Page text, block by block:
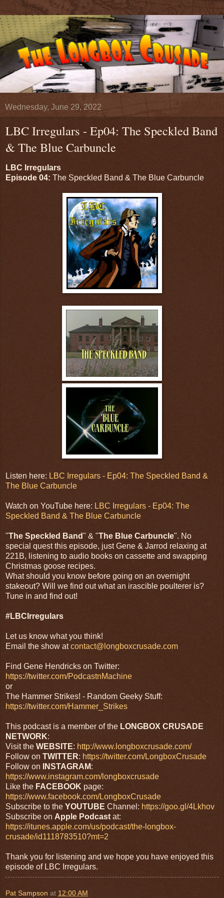
Wednesday, June 29, 2022
LBC Irregulars - Ep04: The Speckled Band
& The Blue Carbuncle
LBC Irregulars
Episode 04: The Speckled Band & The Blue Carbuncle
Listen here: LBC Irregulars - Ep04: The Speckled Band &
The Blue Carbuncle
Watch on YouTube here: LBC Irregulars - Ep04: The
Speckled Band & The Blue Carbuncle
"The Speckled Band" & "The Blue Carbuncle". No
special quest this episode, just Gene & Jarrod relaxing at
221B, listening to audio books on cassette and swapping
Christmas goose recipes.
What should you know before going on an overnight
stakeout? Will we find out what an irascible poulterer is?
Tune in and find out!
#LBCIrregulars
Let us know what you think!
Email the show atcontact@longboxcrusade.com
Find Gene Hendricks on Twitter:
https://twitter.com/PodcastnMachine
or
The Hammer Strikes! - Random Geeky Stuff:
https://twitter.com/Hammer_Strikes
This podcast is a member of the LONGBOX CRUSADE
NETWORK:
Visit the WEBSITE: http://www.longboxcrusade.com/
Follow on TWITTER: https://twitter.com/LongboxCrusade
Follow on
INSTAGRAM:
https://www.instagram.com/longboxcrusade
Like the FACEBOOK page:
https://www.facebook.com/LongboxCrusade
Subscribe to the YOUTUBE Channel: https://goo.gl/4Lkhov
Subscribe on Apple Podcast at:
https://itunes.apple.com/us/podcast/the-longbox-
crusade/id1118783510?mt=2
Thank you for listening and we hope you have enjoyed this
episode of LBC Irregulars.
Pat Sampson at 12:00 AM